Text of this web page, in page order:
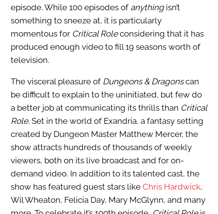
episode. While 100 episodes of anything isn’t
something to sneeze at, it is particularly
momentous for Critical Roleconsidering that it has
produced enough video to fill 19 seasons worth of
television.
The visceral pleasure of Dungeons & Dragonscan
be difficult to explain to the uninitiated, but few do
a better job at communicating its thrills than Critical
Role. Set in the world of Exandria, a fantasy setting
created by Dungeon Master Matthew Mercer, the
show attracts hundreds of thousands of weekly
viewers, both on its live broadcast and for on-
demand video. In addition to its talented cast, the
show has featured guest stars like Chris Hardwick,
Wil Wheaton, Felicia Day, Mary McGlynn, and many